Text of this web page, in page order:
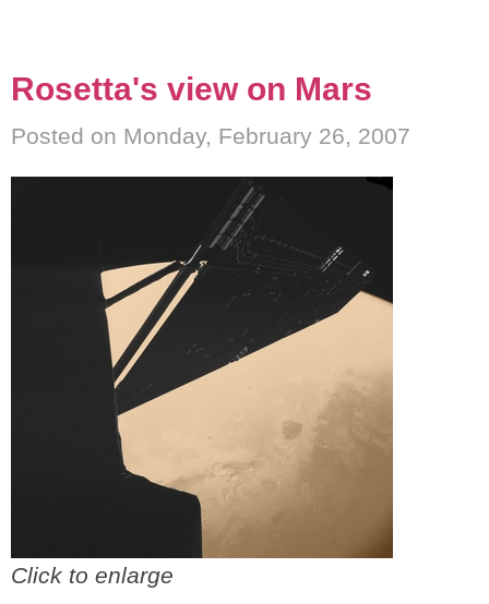
Rosetta's view on Mars
Posted on Monday, February 26, 2007
Click to enlarge